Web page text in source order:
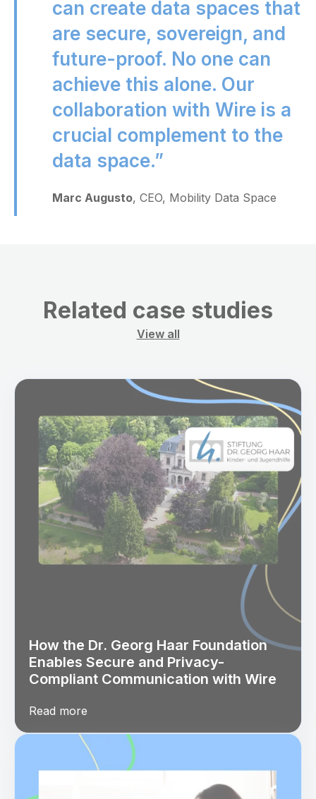
can create data spaces that
are secure, sovereign, and
future-proof. No one can
achieve this alone. Our
collaboration with Wire is a
crucial complement to the
data space.”
Marc Augusto, CEO, Mobility Data Space
Related case studies
View all
How the Dr. Georg Haar Foundation
Enables Secure and Privacy-
Compliant Communication with Wire
Read more